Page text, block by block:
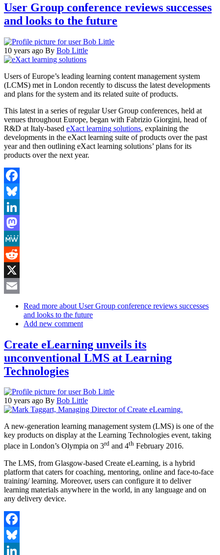
User Group conference reviews successes
and looks to the future
10 years ago By Bob Little
Users of Europe’s leading learning content management system
(LCMS) met in London recently to discuss the latest developments
and plans for the system and its related suite of products.
This latest in a series of regular User Group conferences, held at
venues throughout Europe, began with Fabrizio Giorgini, head of
R&D at Italy-based eXact learning solutions, explaining the
developments in the eXact learning suite of products over the past
year and then outlining eXact learning solutions’ plans for its
products over the next year.
Facebook
Bluesky
LinkedIn
Mastodon
MeWe
Reddit
X
Read more about User Group conference reviews successes
and looks to the future
Add new comment
Create eLearning unveils its
unconventional LMS at Learning
Technologies
10 years ago By Bob Little
A new-generation learning management system (LMS) is one of the
key products on display at the Learning Technologies event, taking
place in London’s Olympia on 3rd and 4th February 2016.
The LMS, from Glasgow-based Create eLearning, is a hybrid
platform that caters for coaching, mentoring, online and face-to-face
training/ learning. Moreover, users can configure it to deliver
learning materials anywhere in the world, in any language and on
any delivery device.
Facebook
Bluesky